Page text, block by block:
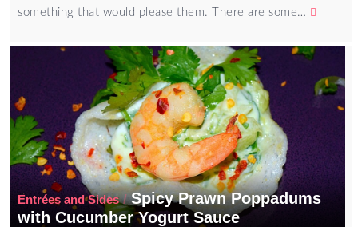
something that would please them. There are some…
Entrées and Sides/Spicy Prawn Poppadums
with Cucumber Yogurt Sauce